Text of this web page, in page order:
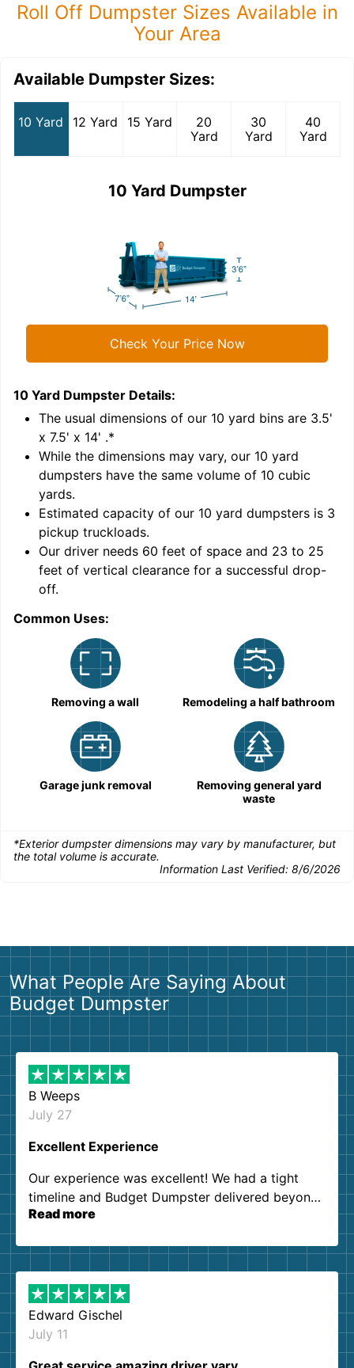
Roll Off Dumpster Sizes Available in
Your Area
Available Dumpster Sizes:
10 Yard 12 Yard 15 Yard
20
Yard
30
Yard
40
Yard
10 Yard Dumpster
Check Your Price Now
10 Yard Dumpster Details:
The usual dimensions of our 10 yard bins are 3.5'
x 7.5' x 14' .*
While the dimensions may vary, our 10 yard
dumpsters have the same volume of 10 cubic
yards.
Estimated capacity of our 10 yard dumpsters is 3
pickup truckloads.
Our driver needs 60 feet of space and 23 to 25
feet of vertical clearance for a successful drop-
off.
Common Uses:
Removing a wall Remodeling a half bathroom
Garage junk removal
Removing general yard
waste
*Exterior dumpster dimensions may vary by manufacturer, but
the total volume is accurate.
Information Last Verified: 8/6/2026
What People Are Saying About
Budget Dumpster
B Weeps
July 27
Excellent Experience
Our experience was excellent! We had a tight
timeline and Budget Dumpster delivered beyond
our expectations. Customer service agents were
them again. I highly recommend!
Read more
Edward Gischel
July 11